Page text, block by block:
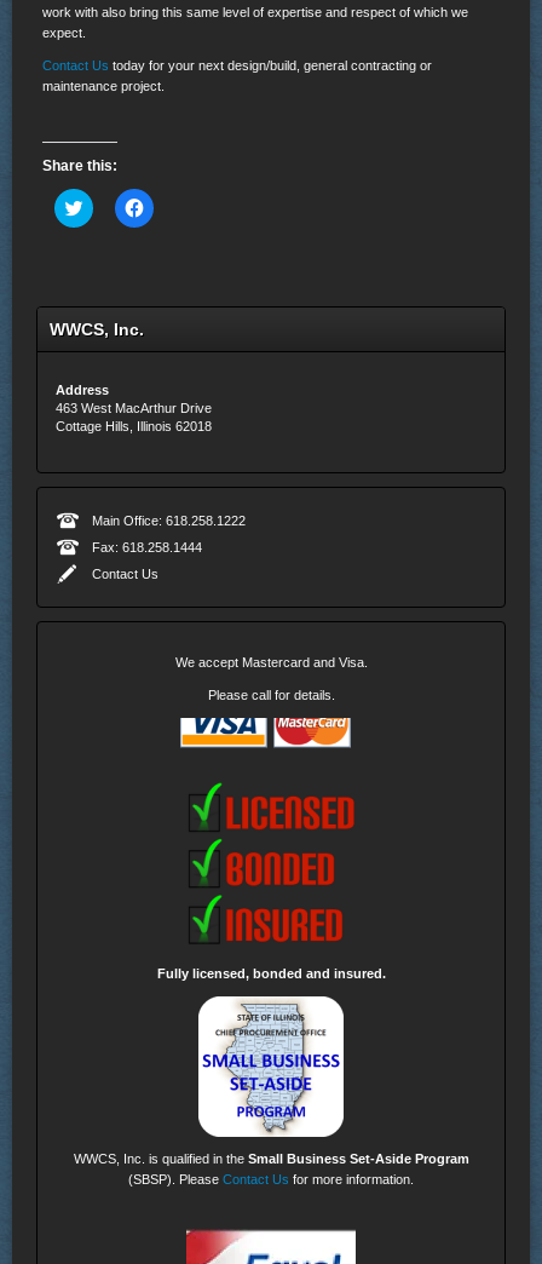
work with also bring this same level of expertise and respect of which we
expect.
Contact Us today for your next design/build, general contracting or
maintenance project.
Share this:
Click
to
new
window)
Click
to
new
WWCS, Inc.
Address
463 West MacArthur Drive
Cottage Hills, Illinois 62018
Main Office: 618.258.1222
Fax: 618.258.1444
Contact Us
We accept Mastercard and Visa.
Please call for details.
Fully licensed, bonded and insured.
WWCS, Inc. is qualified in the Small Business Set-Aside Program
(SBSP). Please Contact Us for more information.